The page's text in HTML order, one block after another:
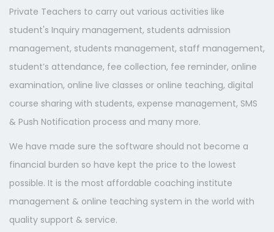
Private Teachers to carry out various activities like
student's Inquiry management, students admission
management, students management, staff management,
student’s attendance, fee collection, fee reminder, online
examination, online live classes or online teaching, digital
course sharing with students, expense management, SMS
& Push Notification process and many more.
We have made sure the software should not become a
financial burden so have kept the price to the lowest
possible. It is the most affordable coaching institute
management & online teaching system in the world with
quality support & service.